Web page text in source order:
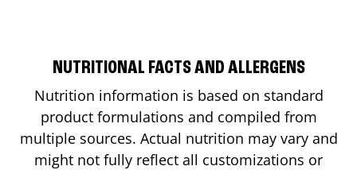
NUTRITIONAL FACTS AND ALLERGENS
Nutrition information is based on standard
product formulations and compiled from
multiple sources. Actual nutrition may vary and
might not fully reflect all customizations or